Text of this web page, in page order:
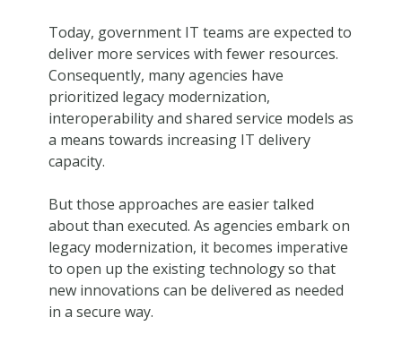
Today, government IT teams are expected to
deliver more services with fewer resources.
Consequently, many agencies have
prioritized legacy modernization,
interoperability and shared service models as
a means towards increasing IT delivery
capacity.
But those approaches are easier talked
about than executed. As agencies embark on
legacy modernization, it becomes imperative
to open up the existing technology so that
new innovations can be delivered as needed
in a secure way.